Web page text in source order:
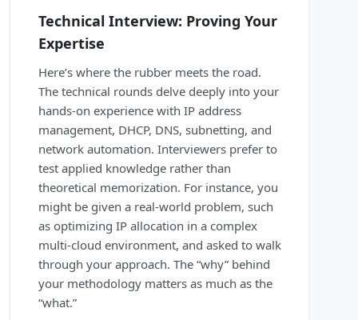
Technical Interview: Proving Your
Expertise
Here’s where the rubber meets the road.
The technical rounds delve deeply into your
hands-on experience with IP address
management, DHCP, DNS, subnetting, and
network automation. Interviewers prefer to
test applied knowledge rather than
theoretical memorization. For instance, you
might be given a real-world problem, such
as optimizing IP allocation in a complex
multi-cloud environment, and asked to walk
through your approach. The “why” behind
your methodology matters as much as the
“what.”